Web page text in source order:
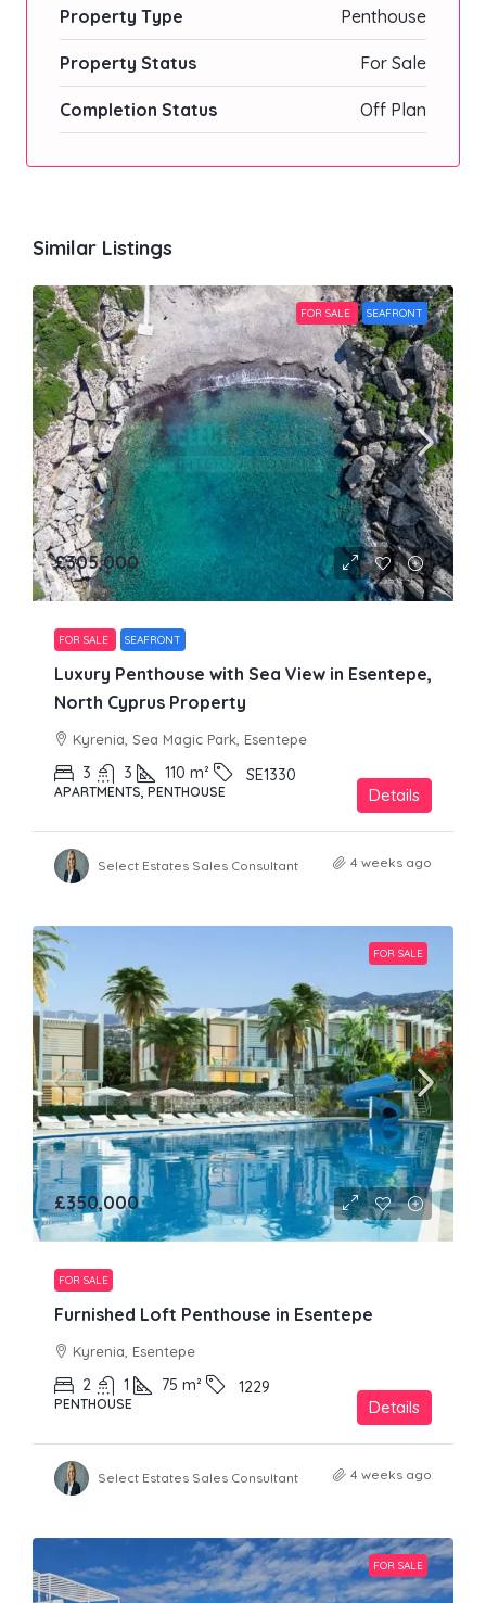
Property Type Penthouse
Property Status For Sale
Completion Status Off Plan
Similar Listings
FOR SALE SEAFRONT
£305,000
FOR SALE SEAFRONT
Luxury Penthouse with Sea View in Esentepe,
North Cyprus Property
Kyrenia, Sea Magic Park, Esentepe
3 3 110 m² SE1330
APARTMENTS, PENTHOUSE Details
Select Estates Sales Consultant 4 weeks ago
FOR SALE
£350,000
FOR SALE
Furnished Loft Penthouse in Esentepe
Kyrenia, Esentepe
2 1 75 m² 1229
PENTHOUSE Details
Select Estates Sales Consultant 4 weeks ago
FOR SALE